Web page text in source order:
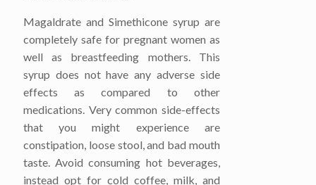
Magaldrate and Simethicone syrup are
completely safe for pregnant women as
well as breastfeeding mothers. This
syrup does not have any adverse side
effects as compared to other
medications. Very common side-effects
that you might experience are
constipation, loose stool, and bad mouth
taste. Avoid consuming hot beverages,
instead opt for cold coffee, milk, and